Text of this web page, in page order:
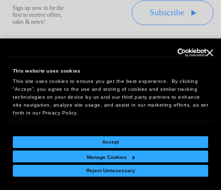
This website uses cookies
This site uses cookies to ensure you get the best experience. By clicking
“Accept”, you agree to the use and storing of cookies and similar tracking
technologies on your device by us and our third party partners to enhance
site navigation, analyze site usage, and assist in our marketing efforts, as set
forth in our Privacy Policy.
Accept
Manage Cookies
Reject Unnecessary
Sign up now to be the
first to receive offers,
sales & news!
Subscribe
Headquarters:
10 First Street Wellsboro, PA 16901
West Coast Office:
18005 Sky Park Circle, Suite 54 J, Irvine, CA 92614
Return Policy